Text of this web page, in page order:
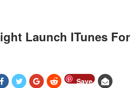
Launch ITunes
Save